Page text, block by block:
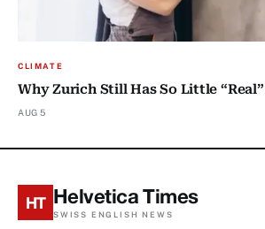
CLIMATE
Why Zurich Still Has So Little
AUG 5
HT Helvetica Times
SWISS ENGLISH NEWS